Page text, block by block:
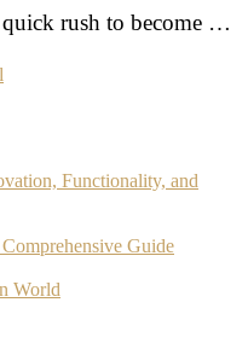
quick rush to become …
Functionality, and
Guide
World